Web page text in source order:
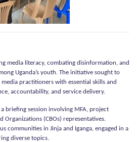
media literacy, combating disinformation, and
Uganda’s youth. The initiative sought to
practitioners with essential skills and
accountability, and service delivery.
briefing session involving MFA, project
Organizations (CBOs) representatives.
communities in Jinja and Iganga, engaged in a
diverse topics.